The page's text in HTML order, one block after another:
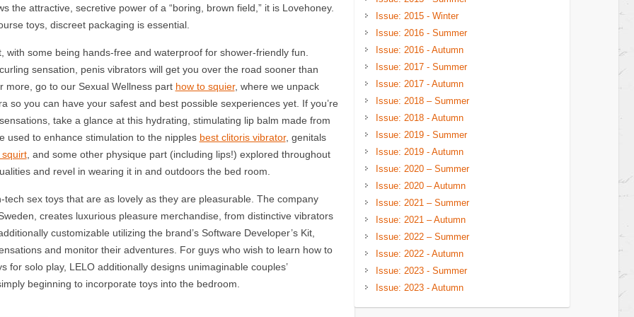
the attractive, secretive power of a “boring, brown field,” it is Lovehoney.
toys, discreet packaging is essential.
some being hands-free and waterproof for shower-friendly fun.
sensation, penis vibrators will get you over the road sooner than
more, go to our Sexual Wellness part how to squier, where we unpack
so you can have your safest and best possible sexperiences yet. If you’re
take a glance at this hydrating, stimulating lip balm made from
used to enhance stimulation to the nipples best clitoris vibrator, genitals
, and some other physique part (including lips!) explored throughout
and revel in wearing it in and outdoors the bed room.
sex toys that are as lovely as they are pleasurable. The company
creates luxurious pleasure merchandise, from distinctive vibrators
customizable utilizing the brand’s Software Developer’s Kit,
and monitor their adventures. For guys who wish to learn how to
solo play, LELO additionally designs unimaginable couples’
beginning to incorporate toys into the bedroom.
Issue: 2015 - Winter
Issue: 2016 - Summer
Issue: 2016 - Autumn
Issue: 2017 - Summer
Issue: 2017 - Autumn
Issue: 2018 – Summer
Issue: 2018 - Autumn
Issue: 2019 - Summer
Issue: 2019 - Autumn
Issue: 2020 – Summer
Issue: 2020 – Autumn
Issue: 2021 – Summer
Issue: 2021 – Autumn
Issue: 2022 – Summer
Issue: 2022 - Autumn
Issue: 2023 - Summer
Issue: 2023 - Autumn